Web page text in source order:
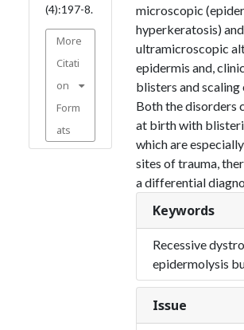
(4):197-8.
More
Citati
on
Form
ats
microscopic
hyperkeratosis) and
ultramicroscopic
epidermis and,
blisters and
Both the disorders
at birth with
which are
sites of trauma,
a differential
Keywords
Recessive
epidermolysis
Issue